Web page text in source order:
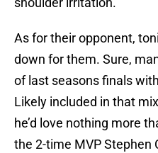
As for their opponent,
down for them. Sure,
of last seasons finals
Likely included in that
he’d love nothing more
the 2-time MVP Stephen